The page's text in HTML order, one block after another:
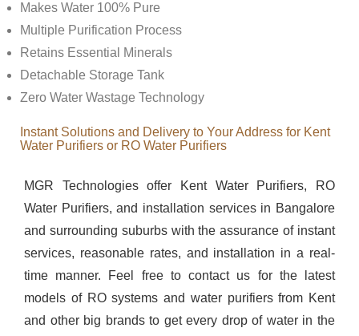
Makes Water 100% Pure
Multiple Purification Process
Retains Essential Minerals
Detachable Storage Tank
Zero Water Wastage Technology
Instant Solutions and Delivery to Your Address for Kent
Water Purifiers or RO Water Purifiers
MGR Technologies offer Kent Water Purifiers, RO
Water Purifiers, and installation services in Bangalore
and surrounding suburbs with the assurance of instant
services, reasonable rates, and installation in a real-
time manner. Feel free to contact us for the latest
models of RO systems and water purifiers from Kent
and other big brands to get every drop of water in the